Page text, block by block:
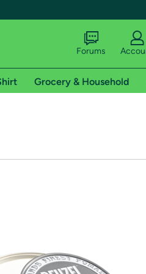
shipping addresses.
of Amazon Prime
Forums
Grocery & Household